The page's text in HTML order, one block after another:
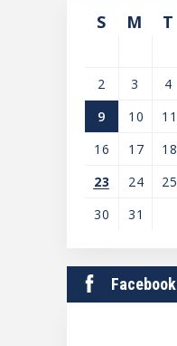
S M T
2
3 4
9
10 11
16
17 18
23
24 25
30
31
events
for
Facebook